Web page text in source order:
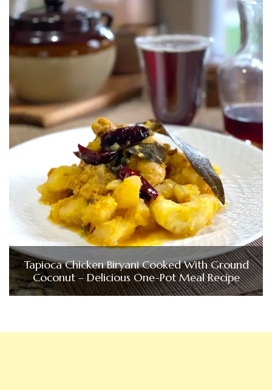
Tapioca Chicken Biryani Cooked With Ground
Coconut – Delicious One-Pot Meal Recipe